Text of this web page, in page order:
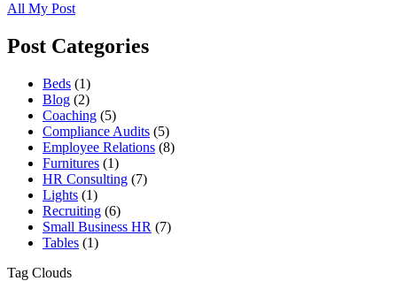
All My Post
Post Categories
Beds (1)
Blog (2)
Coaching (5)
Compliance Audits (5)
Employee Relations (8)
Furnitures (1)
HR Consulting (7)
Lights (1)
Recruiting (6)
Small Business HR (7)
Tables (1)
Tag Clouds